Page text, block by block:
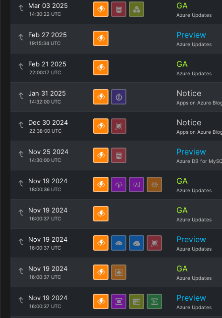
Mar 03 2025
14:30:22 UTC
GA
Azure Updates
Feb 27 2025
19:15:34 UTC
Preview
Azure Updates
Feb 21 2025
22:00:17 UTC
GA
Azure Updates
Jan 31 2025
14:32:00 UTC
Notice
Apps on Azure
Dec 30 2024
22:38:00 UTC
Notice
Apps on Azure
Nov 25 2024
14:30:00 UTC
Preview
Azure DB for
Nov 19 2024
18:00:36 UTC
GA
Azure Updates
Nov 19 2024
16:00:37 UTC
GA
Azure Updates
Nov 19 2024
16:00:37 UTC
Preview
Azure Updates
Nov 19 2024
16:00:37 UTC
GA
Azure Updates
Nov 19 2024
16:00:37 UTC
Preview
Azure Updates